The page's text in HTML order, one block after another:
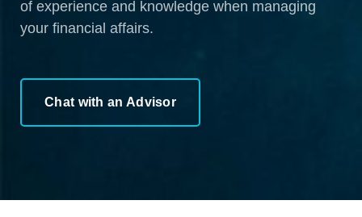
of experience and knowledge when managing
your financial affairs.
Chat with an Advisor